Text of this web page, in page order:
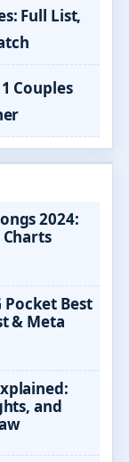
Full List,
Couples
2024:
Pocket Best
& Meta
and